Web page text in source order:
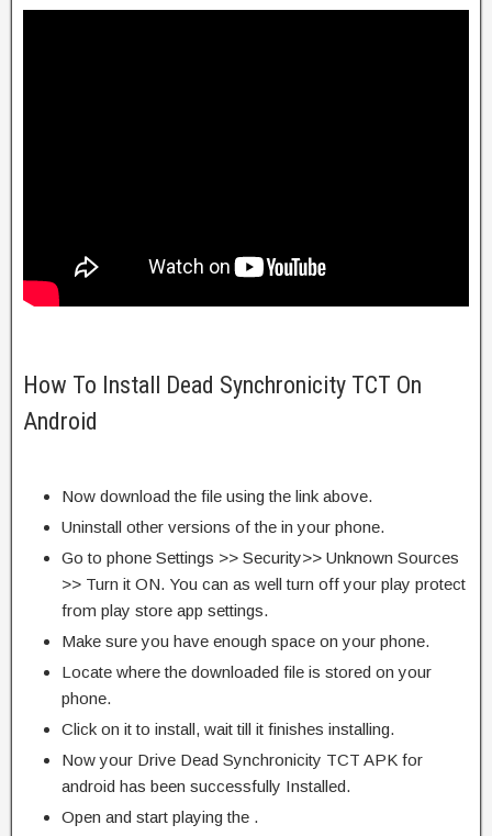
How To Install Dead Synchronicity TCT On
Android
Now download the file using the link above.
Uninstall other versions of the in your phone.
Go to phone Settings >> Security>> Unknown Sources
>> Turn it ON. You can as well turn off your play protect
from play store app settings.
Make sure you have enough space on your phone.
Locate where the downloaded file is stored on your
phone.
Click on it to install, wait till it finishes installing.
Now your Drive Dead Synchronicity TCT APK for
android has been successfully Installed.
Open and start playing the .